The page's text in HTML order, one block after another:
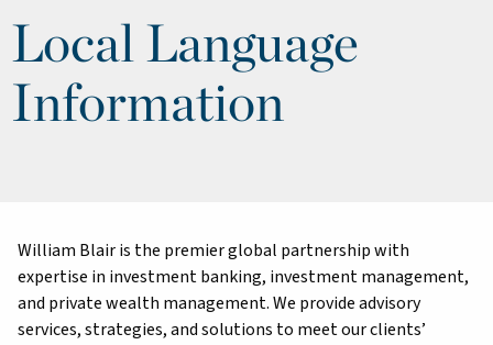
Local Language
Information
William Blair is the premier global partnership with
expertise in investment banking, investment management,
and private wealth management. We provide advisory
services, strategies, and solutions to meet our clients’